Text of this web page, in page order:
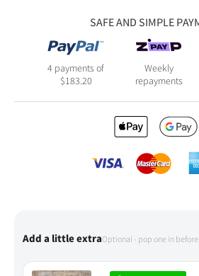
SAFE AND SIMPLE
4 payments of
$183.20
Weekly
repayments
Add a little extraOptional - pop one in before